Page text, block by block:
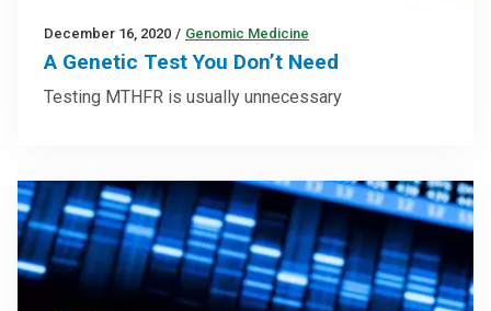
December 16, 2020 / Genomic Medicine
A Genetic Test You Don’t Need